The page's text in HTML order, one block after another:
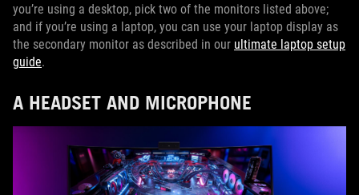
you’re using a desktop, pick two of the monitors listed above;
and if you’re using a laptop, you can use your laptop display as
the secondary monitor as described in our ultimate laptop setup
guide.
A HEADSET AND MICROPHONE